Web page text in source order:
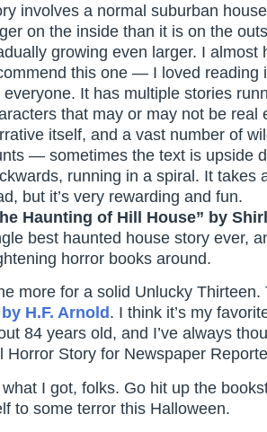
involves a normal suburban
on the inside than it is on the
growing even larger. I almost
this one — I loved reading
everyone. It has multiple stories
that may or may not be real
itself, and a vast number of
— sometimes the text is upside
running in a spiral. It takes
but it’s very rewarding and fun.
Haunting of Hill House” by
best haunted house story ever,
horror books around.
more for a solid Unlucky
H.F. Arnold . I think it’s my
84 years old, and I’ve always
Horror Story for Newspaper
what I got, folks. Go hit up the
to some terror this Halloween.